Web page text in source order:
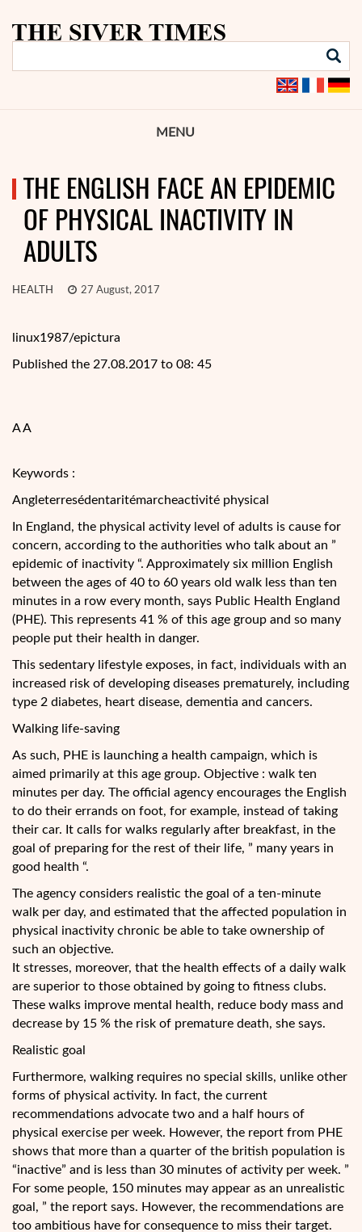
MENU
THE ENGLISH FACE AN EPIDEMIC
OF PHYSICAL INACTIVITY IN
ADULTS
HEALTH 27 August, 2017
linux1987/epictura
Published the 27.08.2017 to 08: 45
A A
Keywords :
Angleterresédentaritémarcheactivité physical
In England, the physical activity level of adults is cause for
concern, according to the authorities who talk about an ”
epidemic of inactivity “. Approximately six million English
between the ages of 40 to 60 years old walk less than ten
minutes in a row every month, says Public Health England
(PHE). This represents 41 % of this age group and so many
people put their health in danger.
This sedentary lifestyle exposes, in fact, individuals with an
increased risk of developing diseases prematurely, including
type 2 diabetes, heart disease, dementia and cancers.
Walking life-saving
As such, PHE is launching a health campaign, which is
aimed primarily at this age group. Objective : walk ten
minutes per day. The official agency encourages the English
to do their errands on foot, for example, instead of taking
their car. It calls for walks regularly after breakfast, in the
goal of preparing for the rest of their life, ” many years in
good health “.
The agency considers realistic the goal of a ten-minute
walk per day, and estimated that the affected population in
physical inactivity chronic be able to take ownership of
such an objective.
It stresses, moreover, that the health effects of a daily walk
are superior to those obtained by going to fitness clubs.
These walks improve mental health, reduce body mass and
decrease by 15 % the risk of premature death, she says.
Realistic goal
Furthermore, walking requires no special skills, unlike other
forms of physical activity. In fact, the current
recommendations advocate two and a half hours of
physical exercise per week. However, the report from PHE
shows that more than a quarter of the british population is
“inactive” and is less than 30 minutes of activity per week. ”
For some people, 150 minutes may appear as an unrealistic
goal, ” the report says. However, the recommendations are
too ambitious have for consequence to miss their target.